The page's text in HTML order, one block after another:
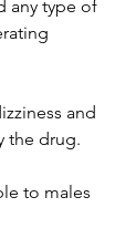
any type of
and
the drug.
to males